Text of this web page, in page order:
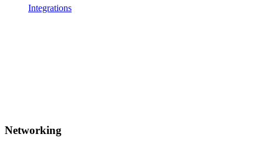
Integrations
Networking